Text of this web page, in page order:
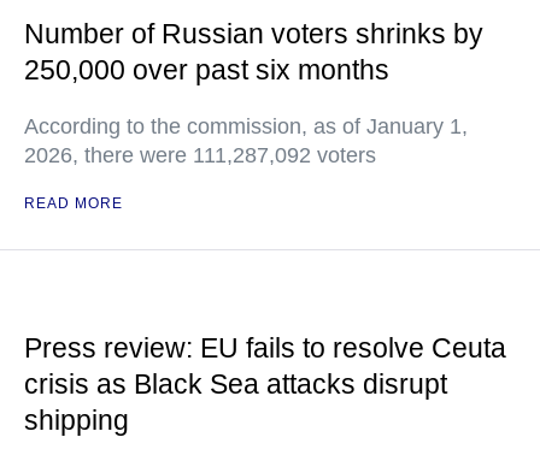
Number of Russian voters shrinks by
250,000 over past six months
According to the commission, as of January 1,
2026, there were 111,287,092 voters
READ MORE
Press review: EU fails to resolve Ceuta
crisis as Black Sea attacks disrupt
shipping